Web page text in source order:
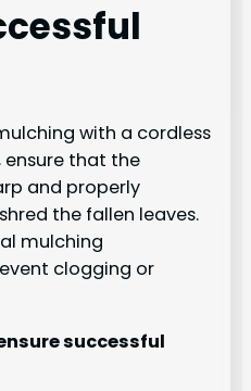
with a cordless
that the
and properly
the fallen leaves.
mulching
clogging or
successful